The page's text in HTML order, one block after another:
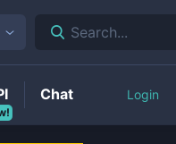
Search...
Chat Login